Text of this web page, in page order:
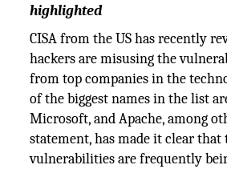
highlighted
CISA from the US has recently
hackers are misusing the
from top companies in the
of the biggest names in the list
Microsoft, and Apache, among
statement, has made it clear that
vulnerabilities are frequently